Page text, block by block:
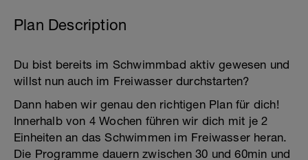
Plan Description
Du bist bereits im Schwimmbad aktiv gewesen und
willst nun auch im Freiwasser durchstarten?
Dann haben wir genau den richtigen Plan für dich!
Innerhalb von 4 Wochen führen wir dich mit je 2
Einheiten an das Schwimmen im Freiwasser heran.
Die Programme dauern zwischen 30 und 60min und